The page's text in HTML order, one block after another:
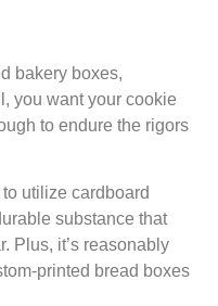
bakery boxes,
you want your cookie
to endure the rigors
utilize cardboard
substance that
Plus, it’s reasonably
printed bread boxes